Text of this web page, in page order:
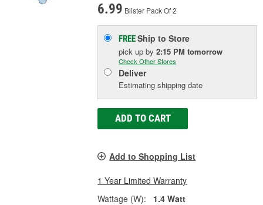
6.99 Blister Pack Of 2
FREEShip to Store
pick upby2:15 PM tomorrow
Check Other Stores
Deliver
Estimating shipping date
ADD TO CART
Add to Shopping List
1 Year Limited Warranty
Wattage (W):
1.4 Watt